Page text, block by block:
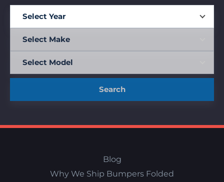
Search
Blog
Why We Ship Bumpers Folded